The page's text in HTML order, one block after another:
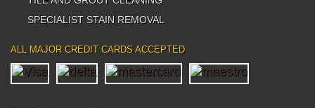
SPECIALIST STAIN REMOVAL
ALL MAJOR CREDIT CARDS ACCEPTED